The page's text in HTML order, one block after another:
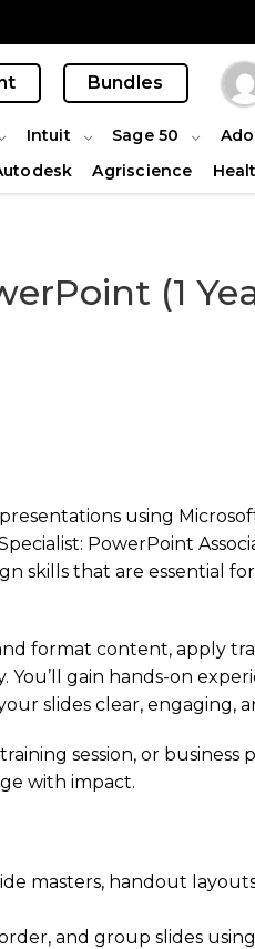
Bundles
Intuit Sage 50
Agriscience
(1
quantity
using
PowerPoint
skills that are essential
format content, apply
gain hands-on
slides clear, engaging,
session, or business
with impact.
masters, handout
and group slides